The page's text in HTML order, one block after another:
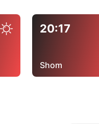
20:17
Shom